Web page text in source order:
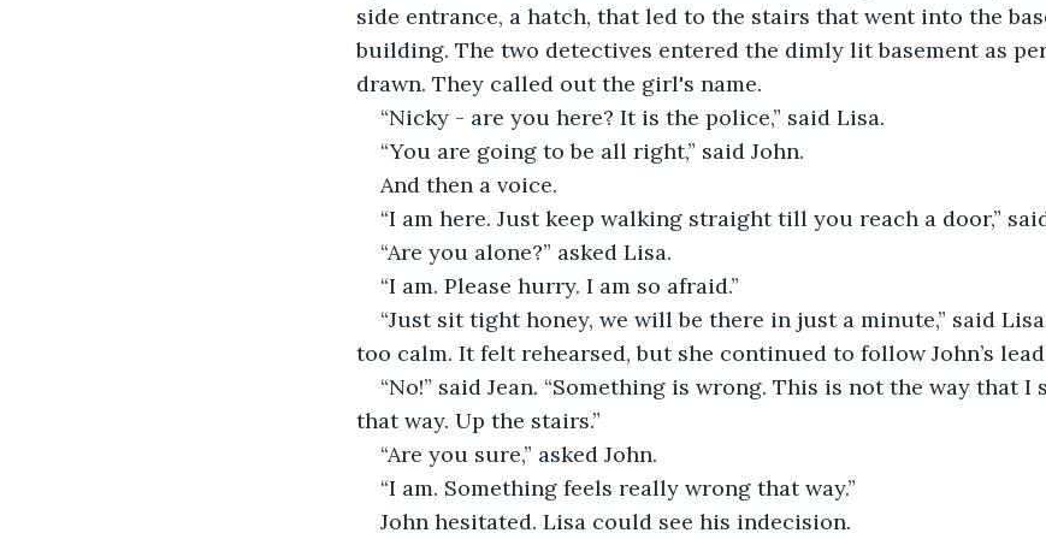
side entrance, a hatch, that led to the stairs that went into the
building. The two detectives entered the dimly lit basement as
drawn. They called out the girl's name.
“Nicky - are you here? It is the police,” said Lisa.
“You are going to be all right,” said John.
And then a voice.
“I am here. Just keep walking straight till you reach a door,”
“Are you alone?” asked Lisa.
“I am. Please hurry. I am so afraid.”
“Just sit tight honey, we will be there in just a minute,” said
too calm. It felt rehearsed, but she continued to follow John’s
“No!” said Jean. “Something is wrong. This is not the way that I
that way. Up the stairs.”
“Are you sure,” asked John.
“I am. Something feels really wrong that way.”
John hesitated. Lisa could see his indecision.